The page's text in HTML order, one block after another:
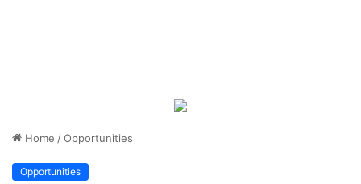
Home /Opportunities
Opportunities